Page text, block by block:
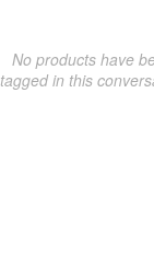
No products have
tagged in this